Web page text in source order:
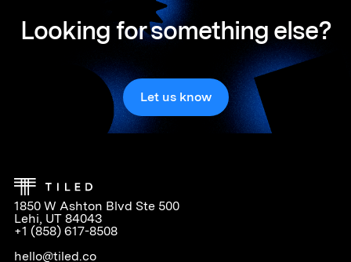
Looking for something else?
Let us know
1850 W Ashton Blvd Ste 500
Lehi, UT 84043
+1 (858) 617-8508
hello@tiled.co